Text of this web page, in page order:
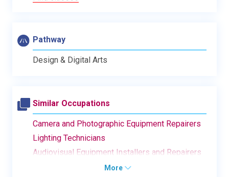
Pathway
Design & Digital Arts
Similar Occupations
Camera and Photographic Equipment Repairers
Lighting Technicians
Audiovisual Equipment Installers and Repairers
More